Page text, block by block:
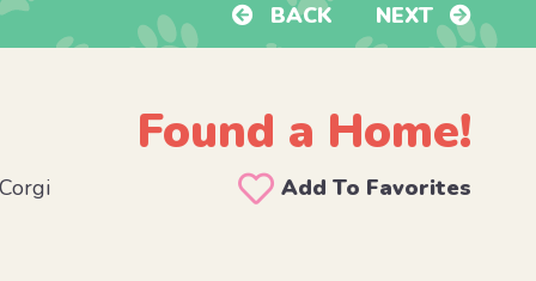
BACK NEXT
Found a Home!
Add To Favorites